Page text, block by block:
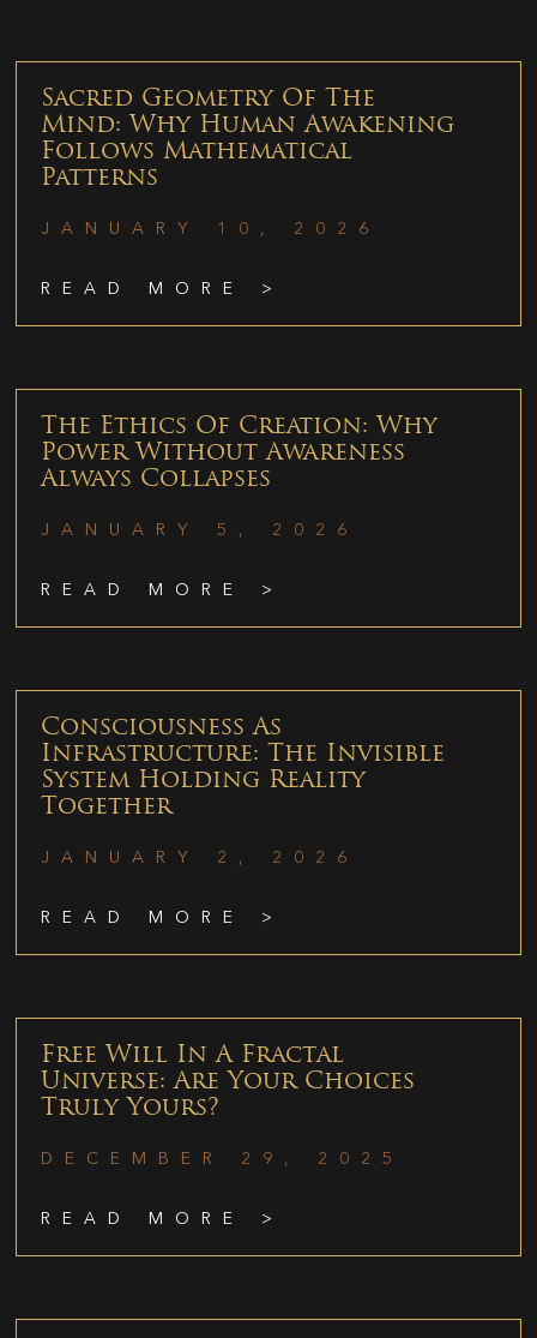
Sacred Geometry Of The
Mind: Why Human Awakening
Follows Mathematical
Patterns
JANUARY 10, 2026
READ MORE >
The Ethics Of Creation: Why
Power Without Awareness
Always Collapses
JANUARY 5, 2026
READ MORE >
Consciousness As
Infrastructure: The Invisible
System Holding Reality
Together
JANUARY 2, 2026
READ MORE >
Free Will In A Fractal
Universe: Are Your Choices
Truly Yours?
DECEMBER 29, 2025
READ MORE >